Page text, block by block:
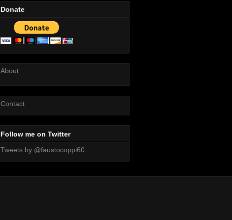
Donate
About
Contact
Follow me on Twitter
Tweets by @faustocoppi60